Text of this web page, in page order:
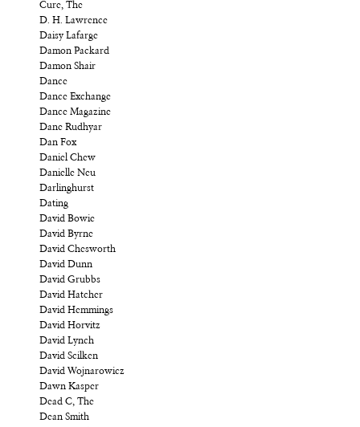
Cure, The
D. H. Lawrence
Daisy Lafarge
Damon Packard
Damon Shair
Dance
Dance Exchange
Dance Magazine
Dane Rudhyar
Dan Fox
Daniel Chew
Danielle Neu
Darlinghurst
Dating
David Bowie
David Byrne
David Chesworth
David Dunn
David Grubbs
David Hatcher
David Hemmings
David Horvitz
David Lynch
David Scilken
David Wojnarowicz
Dawn Kasper
Dead C, The
Dean Smith